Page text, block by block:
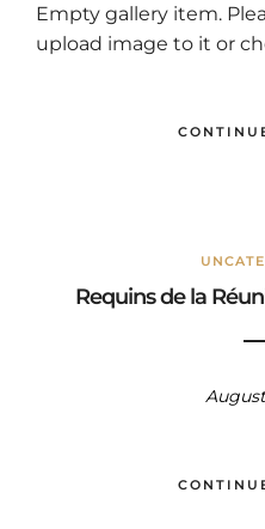
Empty gallery item.
upload image to it or
Requins de la
August